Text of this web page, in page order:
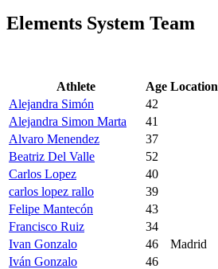
Elements System Team
Athlete Age Location
Alejandra Simón
42
Alejandra Simon Marta
41
Alvaro Menendez
37
Beatriz Del Valle
52
Carlos Lopez
40
carlos lopez rallo
39
Felipe Mantecón
43
Francisco Ruiz
34
Ivan Gonzalo
46 Madrid
Iván Gonzalo
46